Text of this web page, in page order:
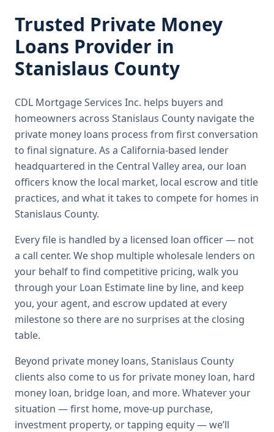
Trusted Private Money
Loans Provider in
Stanislaus County
CDL Mortgage Services Inc. helps buyers and
homeowners across Stanislaus County navigate the
private money loans process from first conversation
to final signature. As a California-based lender
headquartered in the Central Valley area, our loan
officers know the local market, local escrow and title
practices, and what it takes to compete for homes in
Stanislaus County.
Every file is handled by a licensed loan officer — not
a call center. We shop multiple wholesale lenders on
your behalf to find competitive pricing, walk you
through your Loan Estimate line by line, and keep
you, your agent, and escrow updated at every
milestone so there are no surprises at the closing
table.
Beyond private money loans, Stanislaus County
clients also come to us for private money loan, hard
money loan, bridge loan, and more. Whatever your
situation — first home, move-up purchase,
investment property, or tapping equity — we’ll